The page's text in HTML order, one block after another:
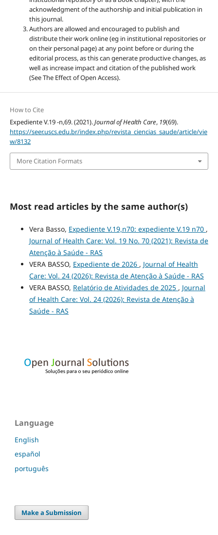
acknowledgment of the authorship and initial publication in
this journal.
Authors are allowed and encouraged to publish and
distribute their work online (eg in institutional repositories or
on their personal page) at any point before or during the
editorial process, as this can generate productive changes, as
well as increase impact and citation of the published work
(See The Effect of Open Access).
How to Cite
Expediente V.19 -n,69. (2021).Journal of Health Care, 19(69).
https://seer.uscs.edu.br/index.php/revista_ciencias_saude/article/vie
w/8132
More Citation Formats
Most read articles by the same author(s)
Vera Basso, Expediente V.19,n70: expediente V.19 n70 ,
Journal of Health Care: Vol. 19 No. 70 (2021): Revista de
Atenção à Saúde - RAS
VERA BASSO, Expediente de 2026 , Journal of Health
Care: Vol. 24 (2026): Revista de Atenção à Saúde - RAS
VERA BASSO, Relatório de Atividades de 2025 , Journal
of Health Care: Vol. 24 (2026): Revista de Atenção à
Saúde - RAS
Language
English
español
português
Make a Submission